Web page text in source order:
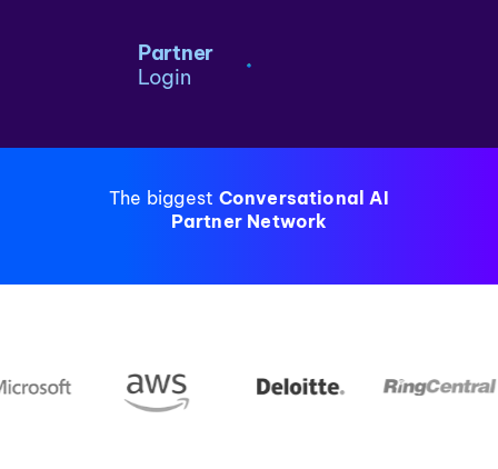
Partner
Login
The biggest Conversational AI
Partner Network